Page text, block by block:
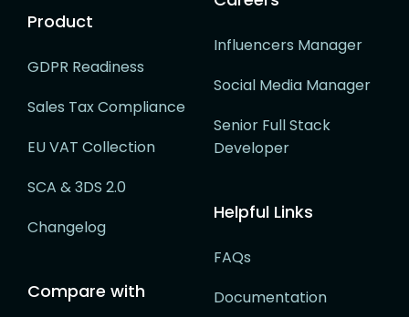
Product
GDPR Readiness
Sales Tax Compliance
EU VAT Collection
SCA & 3DS 2.0
Changelog
Compare with
Influencers Manager
Social Media Manager
Senior Full Stack
Developer
Helpful Links
FAQs
Documentation